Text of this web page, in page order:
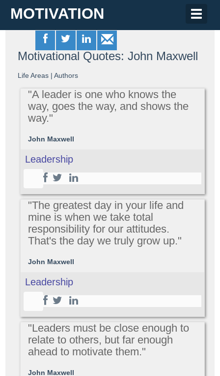
Toggle
MOTIVATION
Motivational Quotes: John Maxwell
Life Areas |Authors
"A leader is one who knows the
way, goes the way, and shows the
way."
John Maxwell
Leadership
"The greatest day in your life and
mine is when we take total
responsibility for our attitudes.
That's the day we truly grow up."
John Maxwell
Leadership
"Leaders must be close enough to
relate to others, but far enough
ahead to motivate them."
John Maxwell